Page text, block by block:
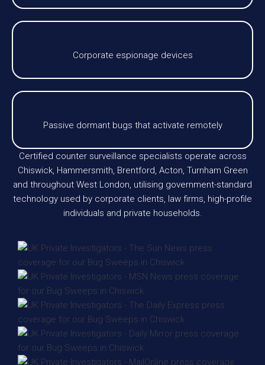
Corporate espionage devices
Passive dormant bugs that activate remotely
Certified counter surveillance specialists operate across
Chiswick, Hammersmith, Brentford, Acton, Turnham Green
and throughout West London, utilising government-standard
technology used by corporate clients, law firms, high-profile
individuals and private households.